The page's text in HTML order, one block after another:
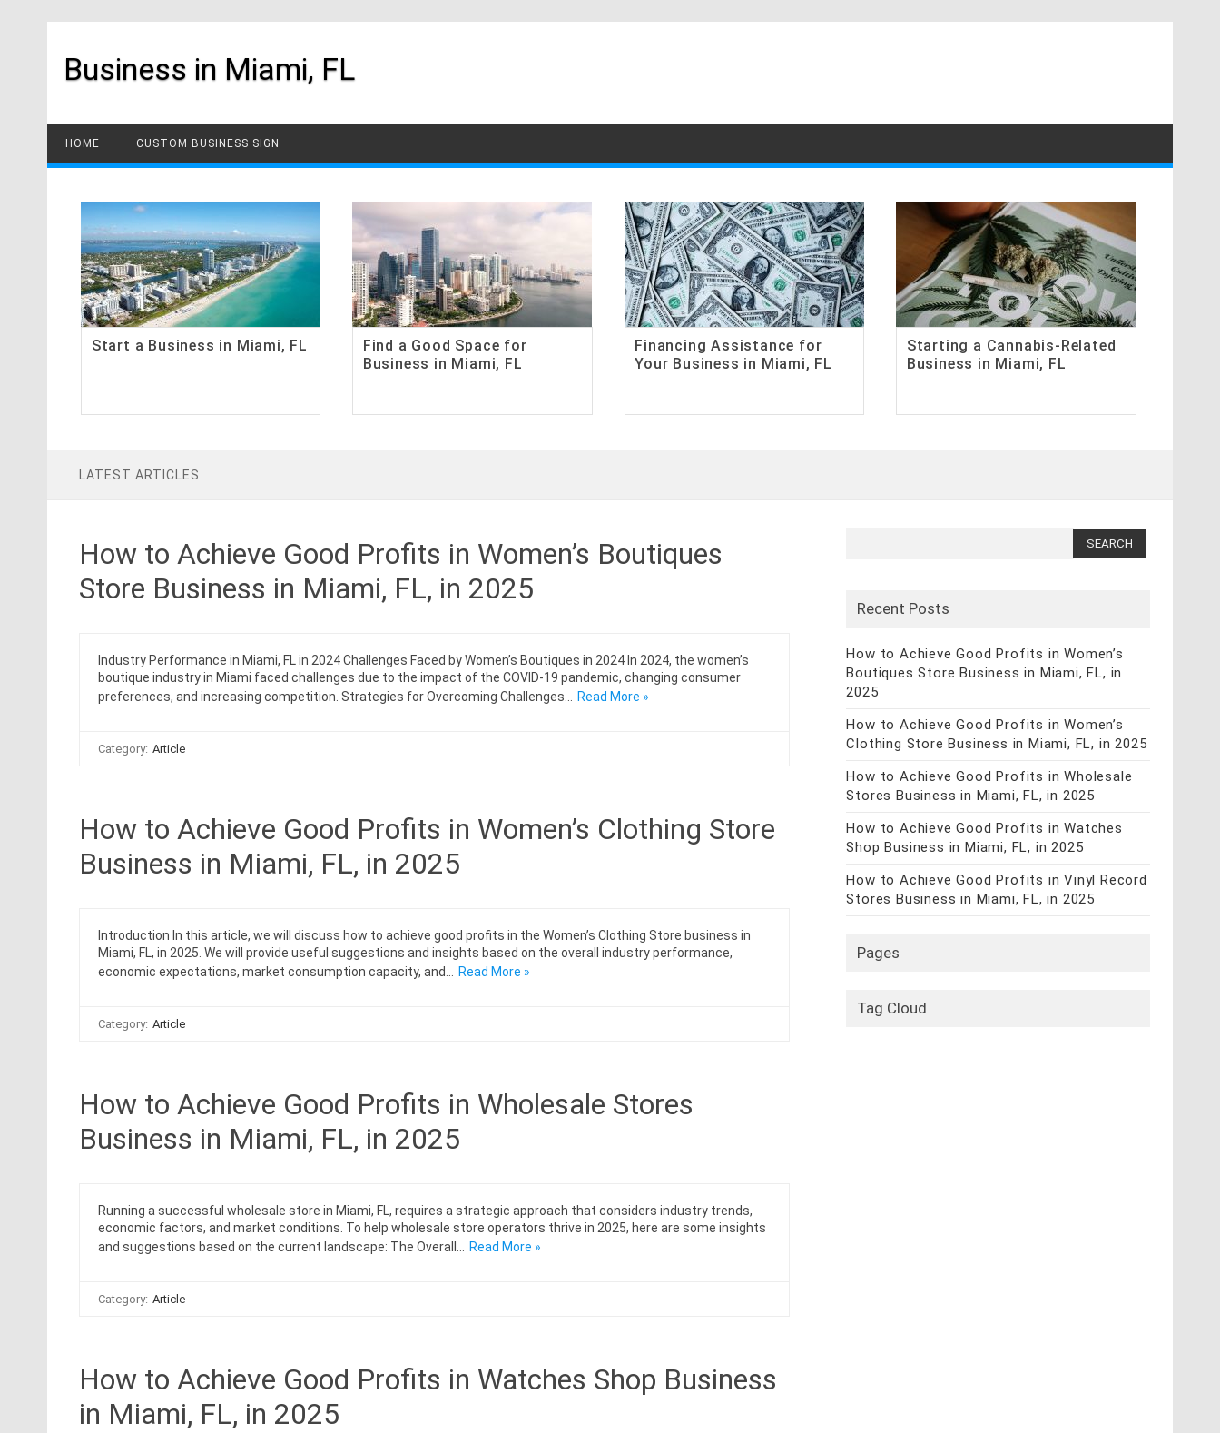
Business in Miami, FL
HOME CUSTOM BUSINESS SIGN
Start a Business in Miami, FL
Find a Good Space for
Business in Miami, FL
Financing Assistance for
Your Business in Miami, FL
Starting a Cannabis-Related
Business in Miami, FL
LATEST ARTICLES
How to Achieve Good Profits in Women’s Boutiques
Store Business in Miami, FL, in 2025
Industry Performance in Miami, FL in 2024 Challenges Faced by Women’s Boutiques in 2024 In 2024, the women’s
boutique industry in Miami faced challenges due to the impact of the COVID-19 pandemic, changing consumer
preferences, and increasing competition. Strategies for Overcoming Challenges…
Read More »
Category: Article
How to Achieve Good Profits in Women’s Clothing Store
Business in Miami, FL, in 2025
Introduction In this article, we will discuss how to achieve good profits in the Women’s Clothing Store business in
Miami, FL, in 2025. We will provide useful suggestions and insights based on the overall industry performance,
economic expectations, market consumption capacity, and…
Read More »
Category: Article
How to Achieve Good Profits in Wholesale Stores
Business in Miami, FL, in 2025
Running a successful wholesale store in Miami, FL, requires a strategic approach that considers industry trends,
economic factors, and market conditions. To help wholesale store operators thrive in 2025, here are some insights
and suggestions based on the current landscape: The Overall…
Read More »
Category: Article
How to Achieve Good Profits in Watches Shop Business
in Miami, FL, in 2025
Recent Posts
How to Achieve Good Profits in Women’s
Boutiques Store Business in Miami, FL, in
2025
How to Achieve Good Profits in Women’s
Clothing Store Business in Miami, FL, in 2025
How to Achieve Good Profits in Wholesale
Stores Business in Miami, FL, in 2025
How to Achieve Good Profits in Watches
Shop Business in Miami, FL, in 2025
How to Achieve Good Profits in Vinyl Record
Stores Business in Miami, FL, in 2025
Pages
Tag Cloud